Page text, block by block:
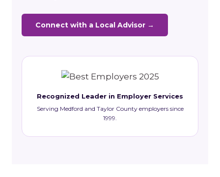
Connect with a Local Advisor →
Recognized Leader in Employer Services
Serving Medford and Taylor County employers since
1999.